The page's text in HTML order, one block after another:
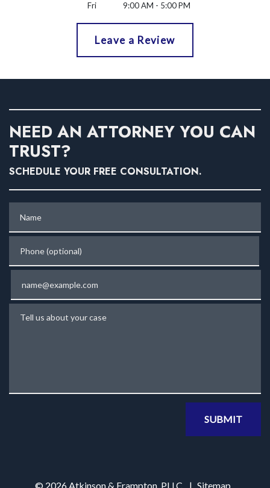
Fri
9:00 AM - 5:00 PM
Leave a Review
NEED AN ATTORNEY YOU CAN
TRUST?
SCHEDULE YOUR FREE CONSULTATION.
SUBMIT
© 2026 Atkinson & Frampton, PLLC Sitemap